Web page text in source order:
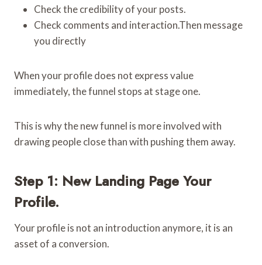
Check the credibility of your posts.
Check comments and interaction.Then message
you directly
When your profile does not express value
immediately, the funnel stops at stage one.
This is why the new funnel is more involved with
drawing people close than with pushing them away.
Step 1: New Landing Page Your
Profile.
Your profile is not an introduction anymore, it is an
asset of a conversion.